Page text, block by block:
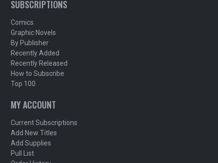
SUBSCRIPTIONS
Comics
Graphic Novels
By Publisher
Recently Added
Recently Released
How to Subscribe
Top 100
MY ACCOUNT
Current Subscriptions
Add New Titles
Add Supplies
Pull List